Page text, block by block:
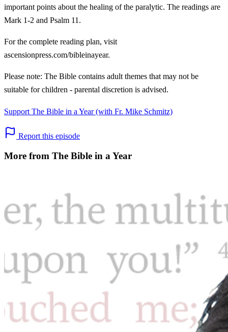
important points about the healing of the paralytic. The readings are
Mark 1-2 and Psalm 11.
For the complete reading plan, visit
ascensionpress.com/bibleinayear.
Please note: The Bible contains adult themes that may not be
suitable for children - parental discretion is advised.
Support The Bible in a Year (with Fr. Mike Schmitz)
Report this episode
More from The Bible in a Year